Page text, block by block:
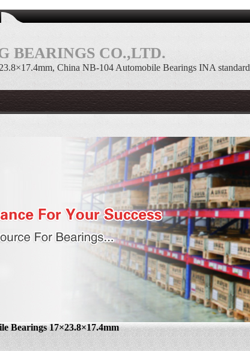
BEARINGS CO.,LTD.
China NB-104 Automobile Bearings INA standard
Bearings 17×23.8×17.4mm